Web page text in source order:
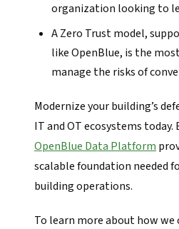
organization looking to
A Zero Trust model,
like OpenBlue, is the
manage the risks of
Modernize your building’s
IT and OT ecosystems
OpenBlue Data Platform
scalable foundation needed
building operations.
To learn more about how we